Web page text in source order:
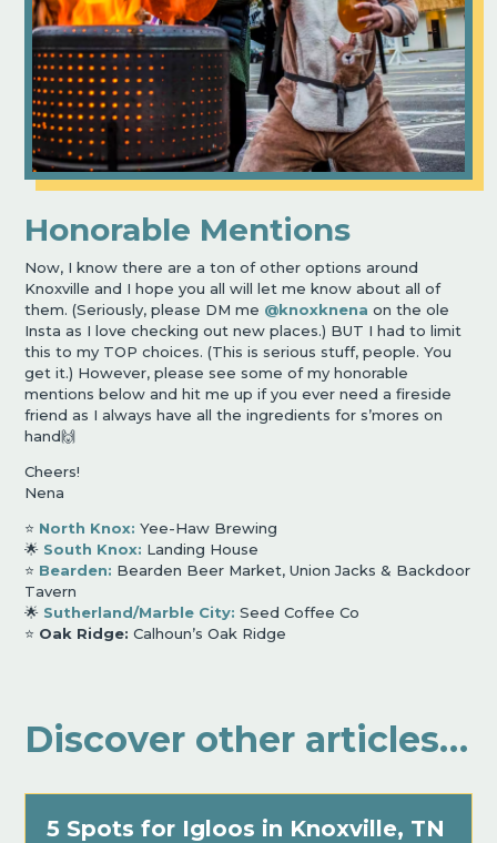
Honorable Mentions
Now, I know there are a ton of other options around
Knoxville and I hope you all will let me know about all of
them. (Seriously, please DM me @knoxknena on the ole
Insta as I love checking out new places.) BUT I had to limit
this to my TOP choices. (This is serious stuff, people. You
get it.) However, please see some of my honorable
mentions below and hit me up if you ever need a fireside
friend as I always have all the ingredients for s’mores on
hand🙌
Cheers!
Nena
⭐️ North Knox: Yee-Haw Brewing
🌟 South Knox: Landing House
⭐️ Bearden: Bearden Beer Market, Union Jacks & Backdoor
Tavern
🌟 Sutherland/Marble City: Seed Coffee Co
⭐️ Oak Ridge: Calhoun’s Oak Ridge
Discover other articles…
5 Spots for Igloos in Knoxville, TN